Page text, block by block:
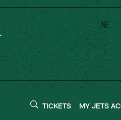
TICKETS MY JETS